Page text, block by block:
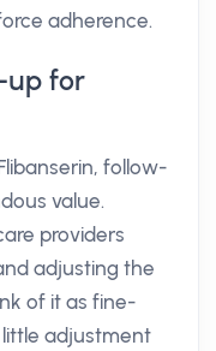
adherence.
up for
follow-
value.
providers
adjusting the
of it as fine-
adjustment